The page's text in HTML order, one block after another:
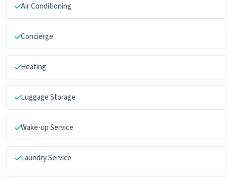
Air Conditioning
Concierge
Heating
Luggage Storage
Wake-up Service
Laundry Service